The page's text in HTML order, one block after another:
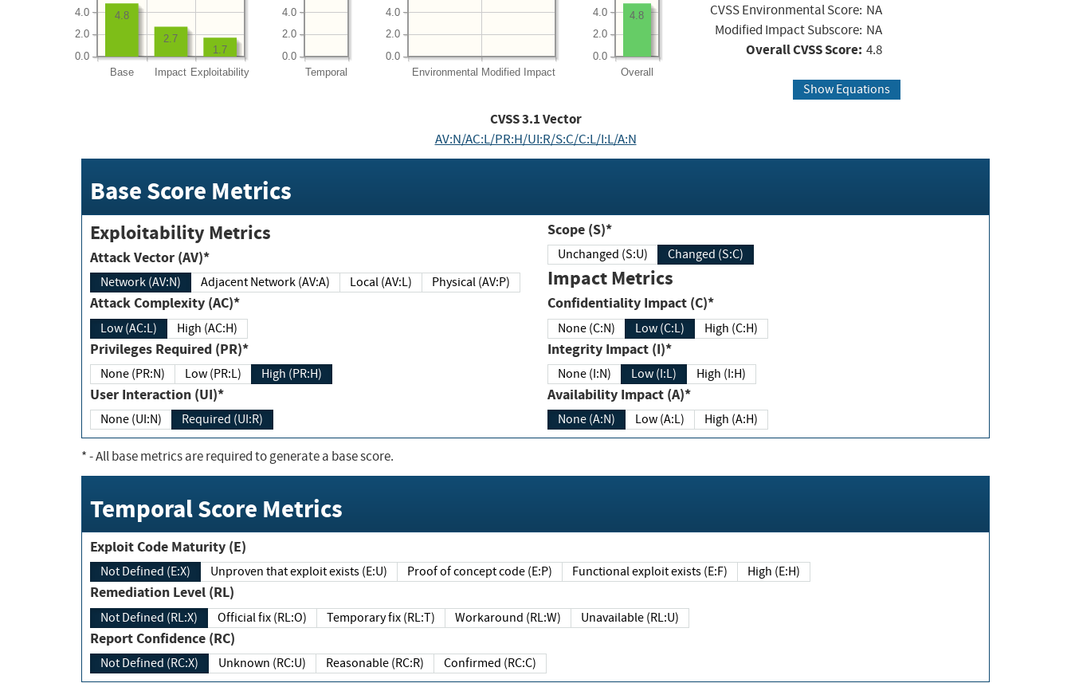
Base Impact Exploitability
0.0
2.0
4.0
1.7
2.7
4.8
Temporal
0.0
2.0
4.0
Environmental Modified Impact
0.0
2.0
4.0
Overall
0.0
2.0
4.0 4.8
CVSS Environmental Score: NA
Modified Impact Subscore: NA
Overall CVSS Score: 4.8
Show Equations
CVSS3.1Vector
AV:N/AC:L/PR:H/UI:R/S:C/C:L/I:L/A:N
Base Score Metrics
Exploitability Metrics
Attack Vector (AV)*
Network (AV:N) Adjacent Network (AV:A) Local (AV:L) Physical (AV:P)
Attack Complexity (AC)*
Low (AC:L) High (AC:H)
Privileges Required (PR)*
None (PR:N) Low (PR:L) High (PR:H)
User Interaction (UI)*
None (UI:N) Required (UI:R)
Scope (S)*
Unchanged (S:U) Changed (S:C)
Impact Metrics
Confidentiality Impact (C)*
None (C:N) Low (C:L) High (C:H)
Integrity Impact (I)*
None (I:N) Low (I:L) High (I:H)
Availability Impact (A)*
None (A:N) Low (A:L) High (A:H)
*- All base metrics are required to generate a base score.
Temporal Score Metrics
Exploit Code Maturity (E)
Not Defined (E:X) Unproven that exploit exists (E:U) Proof of concept code (E:P) Functional exploit exists (E:F) High (E:H)
Remediation Level (RL)
Not Defined (RL:X) Official fix (RL:O) Temporary fix (RL:T) Workaround (RL:W) Unavailable (RL:U)
Report Confidence (RC)
Not Defined (RC:X) Unknown (RC:U) Reasonable (RC:R) Confirmed (RC:C)